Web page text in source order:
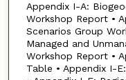
Appendix I-A:
Workshop Report •
Scenarios Group
Managed and
Workshop Report •
Table • Appendix I-